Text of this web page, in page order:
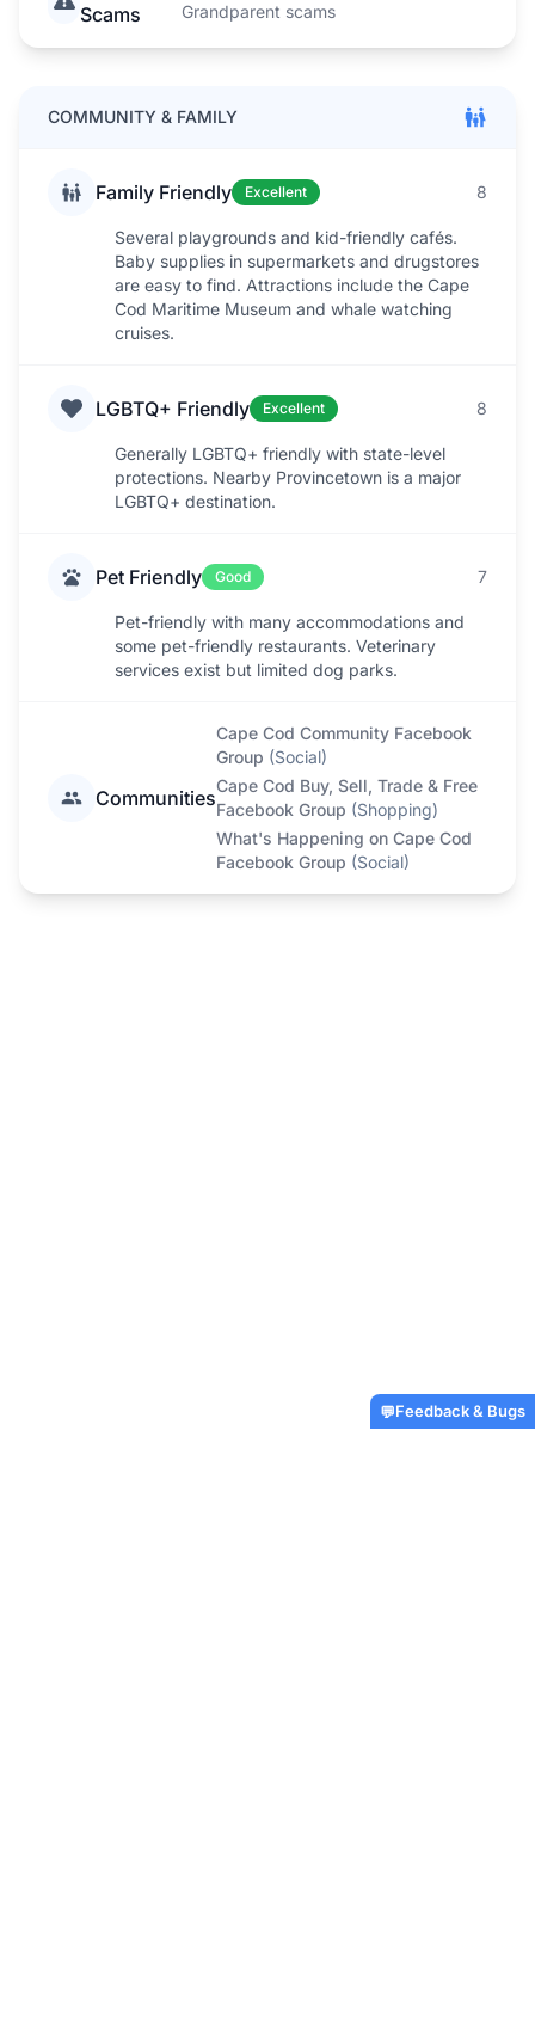
Scams
Grandparent scams
COMMUNITY & FAMILY
Family Friendly Excellent 8
Several playgrounds and kid-friendly cafés.
Baby supplies in supermarkets and drugstores
are easy to find. Attractions include the Cape
Cod Maritime Museum and whale watching
cruises.
LGBTQ+ Friendly Excellent 8
Generally LGBTQ+ friendly with state-level
protections. Nearby Provincetown is a major
LGBTQ+ destination.
Pet Friendly Good 7
Pet-friendly with many accommodations and
some pet-friendly restaurants. Veterinary
services exist but limited dog parks.
Communities
Cape Cod Community Facebook
Group (Social)
Cape Cod Buy, Sell, Trade & Free
Facebook Group (Shopping)
What's Happening on Cape Cod
Facebook Group (Social)
💬Feedback & Bugs